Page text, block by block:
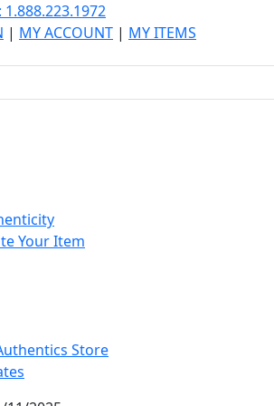
1.888.223.1972
| MY ACCOUNT | MY ITEMS
Your Item
Store